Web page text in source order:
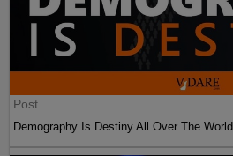
Post
Demography Is Destiny All Over The World